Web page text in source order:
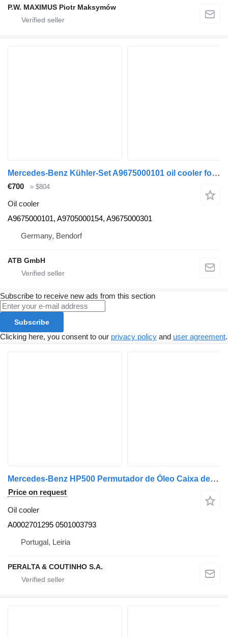
P.W. MAXIMUS Piotr Maksymów
Mercedes-Benz Kühler-Set A9675000101 oil cooler for Mercedes-Benz Atego 1223, Euro 6 truck
€700 ≈ $804
Oil cooler
A9675000101, A9705000154, A9675000301
Germany, Bendorf
ATB GmbH
Subscribe to receive new ads from this section
Subscribe
Clicking here, you consent to our privacy policy and user agreement.
Mercedes-Benz HP500 Permutador de Óleo Caixa de Veloc. Ecomat HP600 A0002701295 oil cooler for Mercedes-Benz truck
Price on request
Oil cooler
A0002701295 0501003793
Portugal, Leiria
PERALTA & COUTINHO S.A.